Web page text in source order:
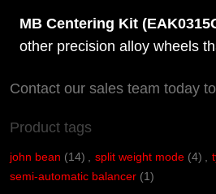
MB Centering Kit
other precision alloy wheels
Contact our sales team today
Product tags
john bean (14) split weight mode (4)
semi-automatic balancer (1)